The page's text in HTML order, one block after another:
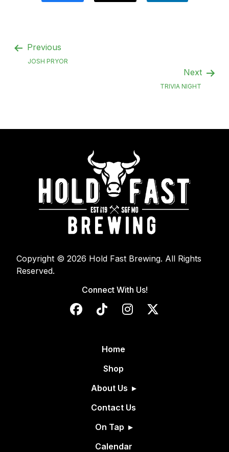
Previous
JOSH PRYOR
Next
TRIVIA NIGHT
Copyright © 2026 Hold Fast Brewing. All Rights
Reserved.
Connect With Us!
Home
Shop
About Us
Contact Us
On Tap
Calendar